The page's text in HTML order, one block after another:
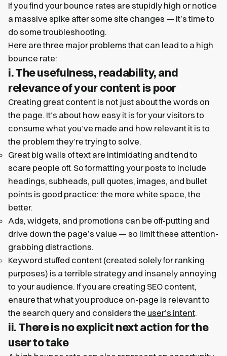
If you find your bounce rates are stupidly high or notice
a massive spike after some site changes — it’s time to
do some troubleshooting.
Here are three major problems that can lead to a high
bounce rate:
i. The usefulness, readability, and
relevance of your content is poor
Creating great content is not just about the words on
the page. It’s about how easy it is for your visitors to
consume what you’ve made and how relevant it is to
the problem they’re trying to solve.
Great big walls of text are intimidating and tend to
scare people off. So formatting your posts to include
headings, subheads, pull quotes, images, and bullet
points is good practice: the more white space, the
better.
Ads, widgets, and promotions can be off-putting and
drive down the page’s value — so limit these attention-
grabbing distractions.
Keyword stuffed content (created solely for ranking
purposes) is a terrible strategy and insanely annoying
to your audience. If you are creating SEO content,
ensure that what you produce on-page is relevant to
the search query and considers the user’s intent.
ii. There is no explicit next action for the
user to take